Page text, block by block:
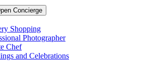
Concierge
Shopping
Photographer
Chef
and Celebrations